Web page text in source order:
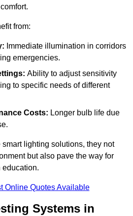
from:
Immediate illumination in corridors
emergencies.
Ability to adjust sensitivity
to specific needs of different
Costs: Longer bulb life due
lighting solutions, they not
but also pave the way for
education.
Online Quotes Available
Systems in